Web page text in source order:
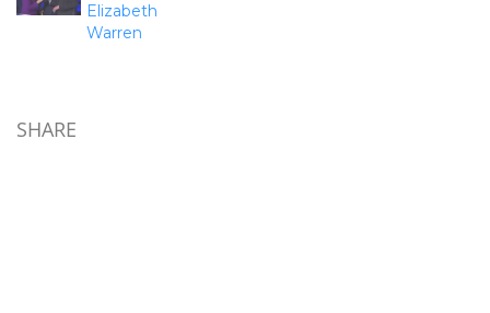
Elizabeth
Warren
SHARE